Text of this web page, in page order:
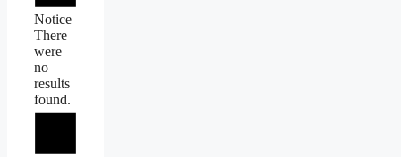
Notice
There
were
no
results
found.